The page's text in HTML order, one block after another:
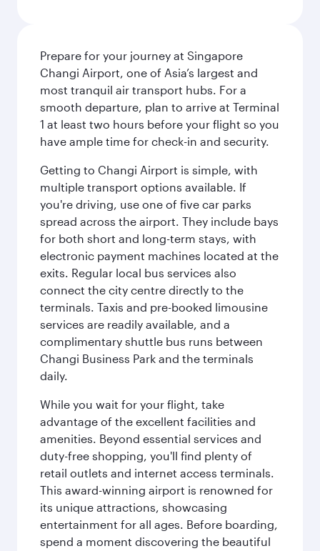
Prepare for your journey at Singapore
Changi Airport, one of Asia’s largest and
most tranquil air transport hubs. For a
smooth departure, plan to arrive at Terminal
1 at least two hours before your flight so you
have ample time for check-in and security.
Getting to Changi Airport is simple, with
multiple transport options available. If
you're driving, use one of five car parks
spread across the airport. They include bays
for both short and long-term stays, with
electronic payment machines located at the
exits. Regular local bus services also
connect the city centre directly to the
terminals. Taxis and pre-booked limousine
services are readily available, and a
complimentary shuttle bus runs between
Changi Business Park and the terminals
daily.
While you wait for your flight, take
advantage of the excellent facilities and
amenities. Beyond essential services and
duty-free shopping, you'll find plenty of
retail outlets and internet access terminals.
This award-winning airport is renowned for
its unique attractions, showcasing
entertainment for all ages. Before boarding,
spend a moment discovering the beautiful